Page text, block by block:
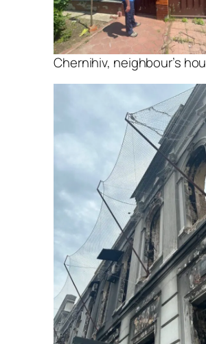
Chernihiv, neighbour’s